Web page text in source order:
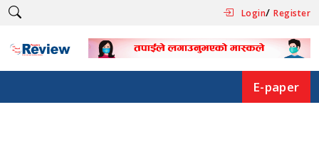
Login/Register
E-paper